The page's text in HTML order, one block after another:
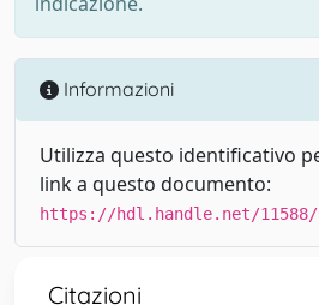
Informazioni
Utilizza questo identificativo
link a questo documento:
https://hdl.handle.net/11588/
Citazioni